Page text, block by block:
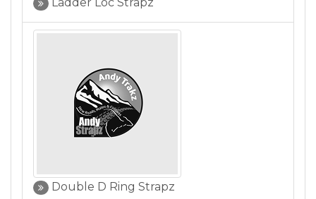
Double D Ring Strapz